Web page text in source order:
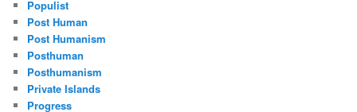
Populist
Post Human
Post Humanism
Posthuman
Posthumanism
Private Islands
Progress